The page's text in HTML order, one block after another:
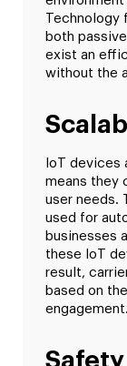
both
exist an
without the
IoT devices
means they
user needs.
used for
businesses
these IoT
result,
based on
engagement.
Safety